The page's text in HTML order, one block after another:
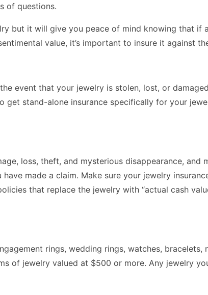
of questions.
but it will give you peace of mind knowing that if
value, it’s important to insure it against
event that your jewelry is stolen, lost, or
stand-alone insurance specifically for your
loss, theft, and mysterious disappearance, and
made a claim. Make sure your jewelry
that replace the jewelry with “actual cash
rings, wedding rings, watches, bracelets,
of jewelry valued at $500 or more. Any jewelry